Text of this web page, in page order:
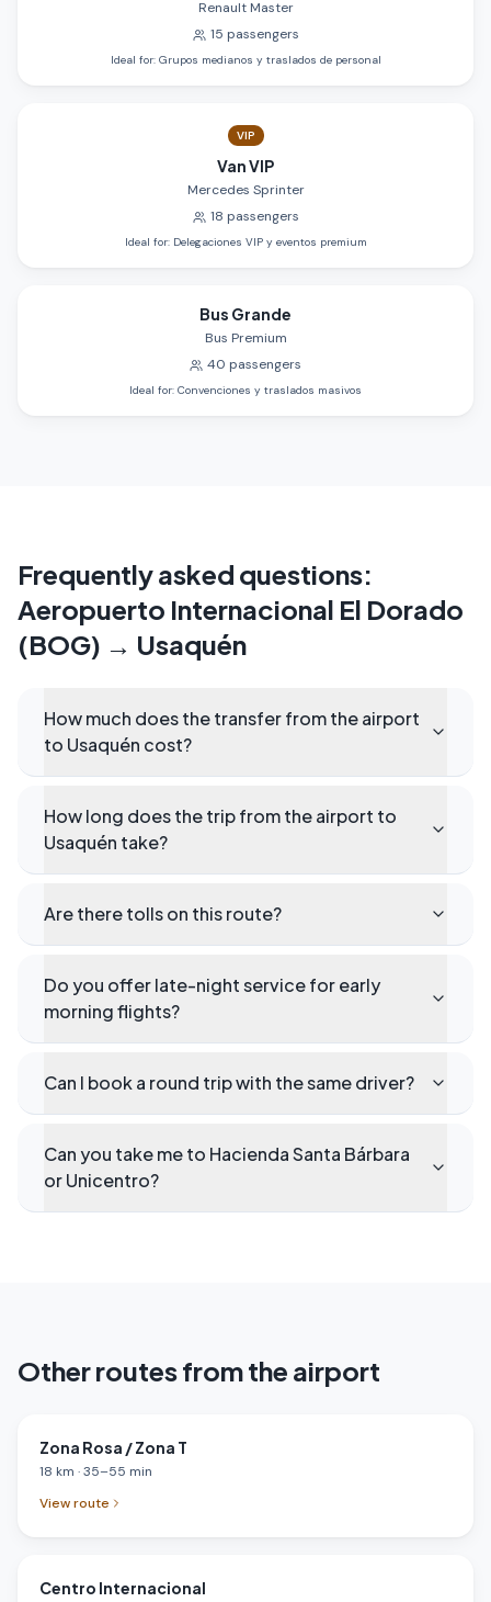
Renault Master
15 passengers
Ideal for: Grupos medianos y traslados de personal
VIP
Van VIP
Mercedes Sprinter
18 passengers
Ideal for: Delegaciones VIP y eventos premium
Bus Grande
Bus Premium
40 passengers
Ideal for: Convenciones y traslados masivos
Frequently asked questions:
Aeropuerto Internacional El Dorado
(BOG) → Usaquén
How much does the transfer from the airport
to Usaquén cost?
How long does the trip from the airport to
Usaquén take?
Are there tolls on this route?
Do you offer late-night service for early
morning flights?
Can I book a round trip with the same driver?
Can you take me to Hacienda Santa Bárbara
or Unicentro?
Other routes from the airport
Zona Rosa / Zona T
18 km ·35–55 min
View route
Centro Internacional